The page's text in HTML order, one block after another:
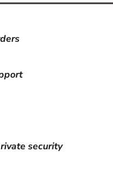
security